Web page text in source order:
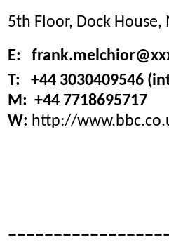
5th Floor, Dock
E:
T: +44 3030409546
M: +44 7718695717
W: http://